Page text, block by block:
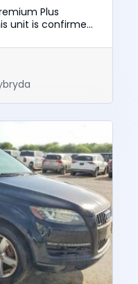
Plus
unit is confirmed